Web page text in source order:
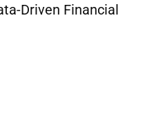
Driven Financial